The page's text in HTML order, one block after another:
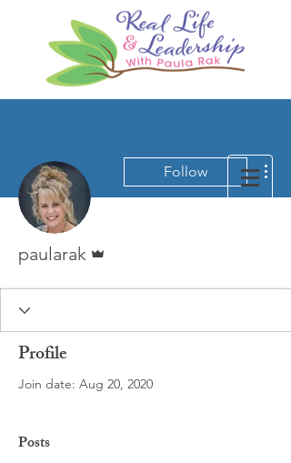
Follow
paularak
Profile
Join date: Aug 20, 2020
Posts